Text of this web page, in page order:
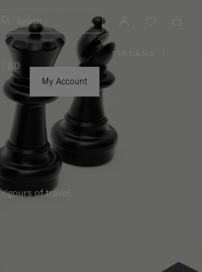
Search
My Account
FINLAND
of travel.